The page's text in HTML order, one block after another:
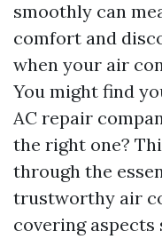
smoothly can
comfort and
when your air
You might find
AC repair
the right one?
through the
trustworthy air
covering aspects